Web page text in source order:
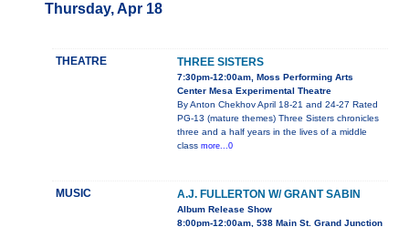
Thursday, Apr 18
THEATRE THREE SISTERS
7:30pm-12:00am, Moss Performing Arts
Center Mesa Experimental Theatre
By Anton Chekhov April 18-21 and 24-27 Rated
PG-13 (mature themes) Three Sisters chronicles
three and a half years in the lives of a middle
class more...0
MUSIC A.J. FULLERTON W/ GRANT SABIN
Album Release Show
8:00pm-12:00am, 538 Main St. Grand Junction